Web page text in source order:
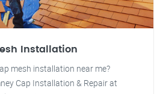
Installation
mesh installation near me?
Cap Installation & Repair at